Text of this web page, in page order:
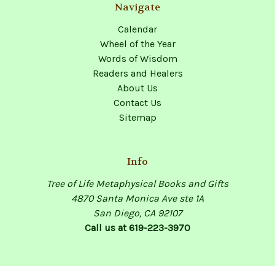
Navigate
Calendar
Wheel of the Year
Words of Wisdom
Readers and Healers
About Us
Contact Us
Sitemap
Info
Tree of Life Metaphysical Books and Gifts
4870 Santa Monica Ave ste 1A
San Diego, CA 92107
Call us at 619-223-3970